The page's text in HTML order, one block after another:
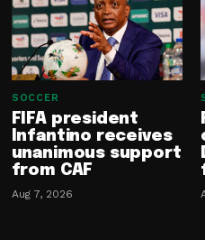
SOCCER
FIFA president
Infantino receives
unanimous support
from CAF
Aug 7, 2026